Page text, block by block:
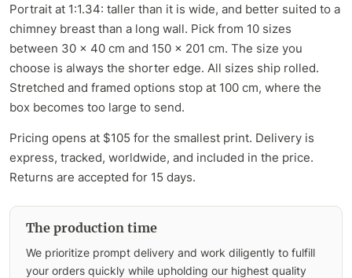
Portrait at 1:1.34: taller than it is wide, and better suited to a
chimney breast than a long wall. Pick from 10 sizes
between 30 x 40 cm and 150 x 201 cm. The size you
choose is always the shorter edge. All sizes ship rolled.
Stretched and framed options stop at 100 cm, where the
box becomes too large to send.
Pricing opens at $105 for the smallest print. Delivery is
express, tracked, worldwide, and included in the price.
Returns are accepted for 15 days.
The production time
We prioritize prompt delivery and work diligently to fulfill
your orders quickly while upholding our highest quality